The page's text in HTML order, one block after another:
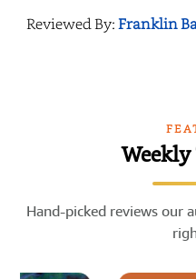
Reviewed By:Franklin
Hand-picked reviews our